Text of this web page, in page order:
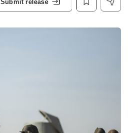
Submit release